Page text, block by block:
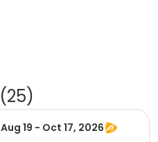
(25)
Aug 19 - Oct 17, 2026